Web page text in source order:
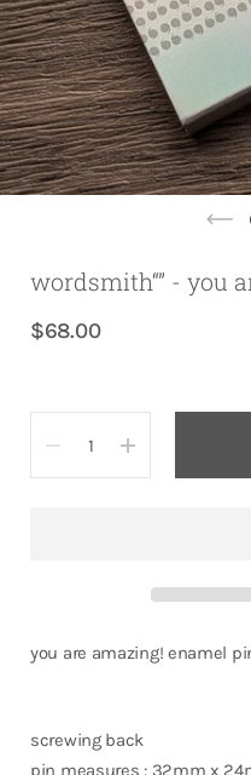
wordsmith“” - you
$68.00
you are amazing! enamel
screwing back
pin measures : 32mm x